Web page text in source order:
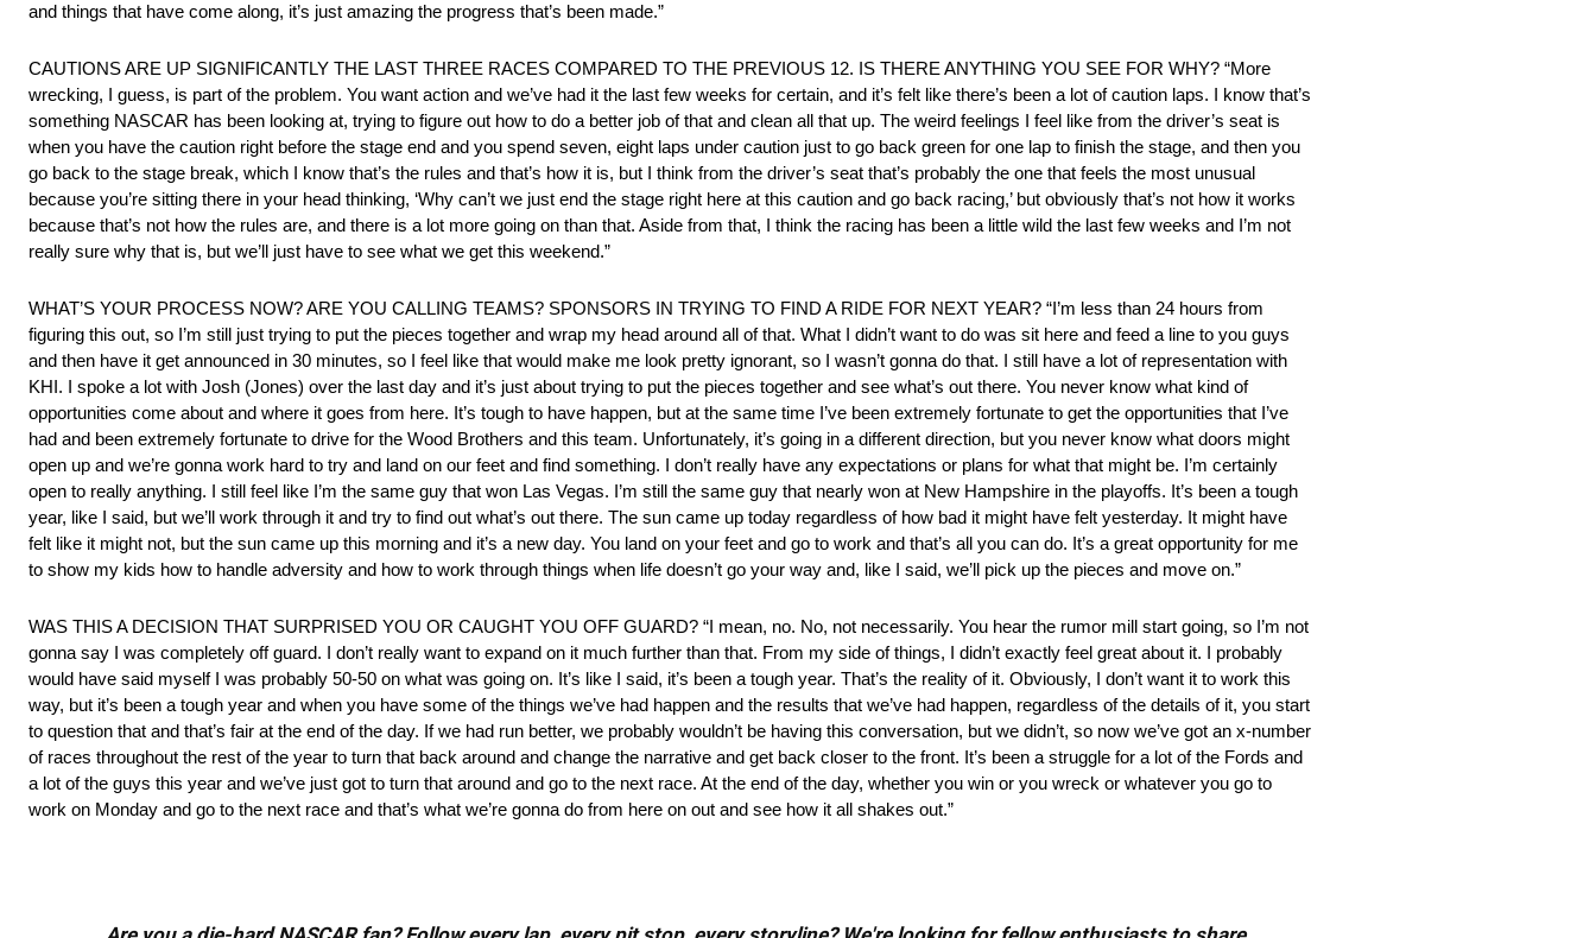
and things that have come along, it’s just amazing the progress that’s been made.”
CAUTIONS ARE UP SIGNIFICANTLY THE LAST THREE RACES COMPARED TO THE PREVIOUS 12. IS THERE ANYTHING YOU SEE FOR WHY? “More
wrecking, I guess, is part of the problem. You want action and we’ve had it the last few weeks for certain, and it’s felt like there’s been a lot of caution laps. I know that’s
something NASCAR has been looking at, trying to figure out how to do a better job of that and clean all that up. The weird feelings I feel like from the driver’s seat is
when you have the caution right before the stage end and you spend seven, eight laps under caution just to go back green for one lap to finish the stage, and then you
go back to the stage break, which I know that’s the rules and that’s how it is, but I think from the driver’s seat that’s probably the one that feels the most unusual
because you’re sitting there in your head thinking, ‘Why can’t we just end the stage right here at this caution and go back racing,’ but obviously that’s not how it works
because that’s not how the rules are, and there is a lot more going on than that. Aside from that, I think the racing has been a little wild the last few weeks and I’m not
really sure why that is, but we’ll just have to see what we get this weekend.”
WHAT’S YOUR PROCESS NOW? ARE YOU CALLING TEAMS? SPONSORS IN TRYING TO FIND A RIDE FOR NEXT YEAR? “I’m less than 24 hours from
figuring this out, so I’m still just trying to put the pieces together and wrap my head around all of that. What I didn’t want to do was sit here and feed a line to you guys
and then have it get announced in 30 minutes, so I feel like that would make me look pretty ignorant, so I wasn’t gonna do that. I still have a lot of representation with
KHI. I spoke a lot with Josh (Jones) over the last day and it’s just about trying to put the pieces together and see what’s out there. You never know what kind of
opportunities come about and where it goes from here. It’s tough to have happen, but at the same time I’ve been extremely fortunate to get the opportunities that I’ve
had and been extremely fortunate to drive for the Wood Brothers and this team. Unfortunately, it’s going in a different direction, but you never know what doors might
open up and we’re gonna work hard to try and land on our feet and find something. I don’t really have any expectations or plans for what that might be. I’m certainly
open to really anything. I still feel like I’m the same guy that won Las Vegas. I’m still the same guy that nearly won at New Hampshire in the playoffs. It’s been a tough
year, like I said, but we’ll work through it and try to find out what’s out there. The sun came up today regardless of how bad it might have felt yesterday. It might have
felt like it might not, but the sun came up this morning and it’s a new day. You land on your feet and go to work and that’s all you can do. It’s a great opportunity for me
to show my kids how to handle adversity and how to work through things when life doesn’t go your way and, like I said, we’ll pick up the pieces and move on.”
WAS THIS A DECISION THAT SURPRISED YOU OR CAUGHT YOU OFF GUARD? “I mean, no. No, not necessarily. You hear the rumor mill start going, so I’m not
gonna say I was completely off guard. I don’t really want to expand on it much further than that. From my side of things, I didn’t exactly feel great about it. I probably
would have said myself I was probably 50-50 on what was going on. It’s like I said, it’s been a tough year. That’s the reality of it. Obviously, I don’t want it to work this
way, but it’s been a tough year and when you have some of the things we’ve had happen and the results that we’ve had happen, regardless of the details of it, you start
to question that and that’s fair at the end of the day. If we had run better, we probably wouldn’t be having this conversation, but we didn’t, so now we’ve got an x-number
of races throughout the rest of the year to turn that back around and change the narrative and get back closer to the front. It’s been a struggle for a lot of the Fords and
a lot of the guys this year and we’ve just got to turn that around and go to the next race. At the end of the day, whether you win or you wreck or whatever you go to
work on Monday and go to the next race and that’s what we’re gonna do from here on out and see how it all shakes out.”